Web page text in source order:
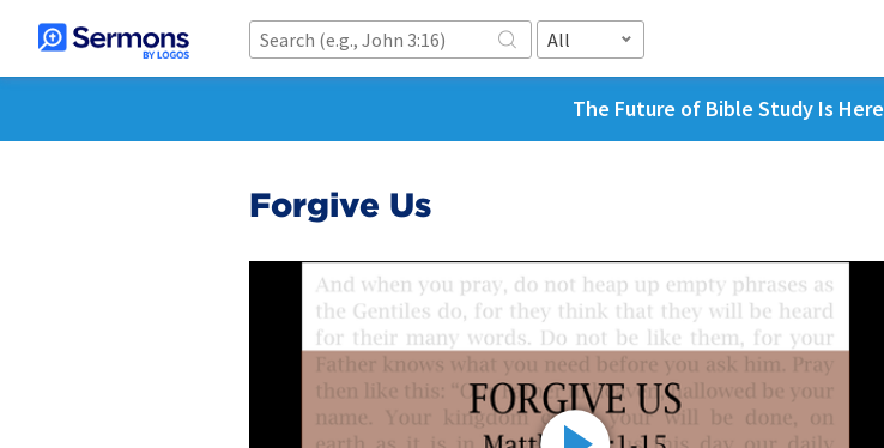
All
The Future of Bible Study Is Here
Forgive Us